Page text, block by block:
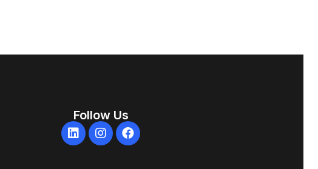
Follow Us